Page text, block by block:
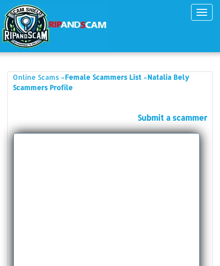
Online Scams »Female Scammers List »Natalia Bely
Scammers Profile
Submit a scammer